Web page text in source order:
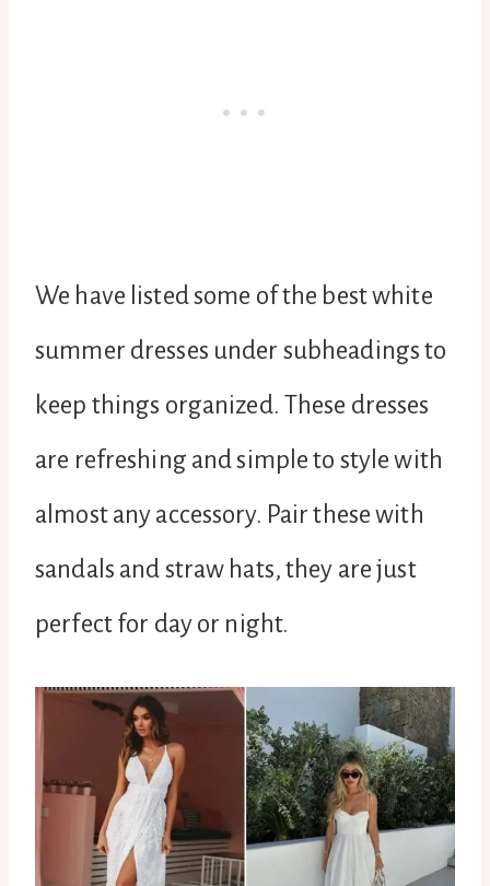
We have listed some of the best white
summer dresses under subheadings to
keep things organized. These dresses
are refreshing and simple to style with
almost any accessory. Pair these with
sandals and straw hats, they are just
perfect for day or night.